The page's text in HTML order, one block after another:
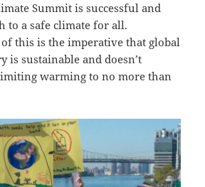
Summit is successful and
to a safe climate for all.
this is the imperative that global
is sustainable and doesn’t
warming to no more than